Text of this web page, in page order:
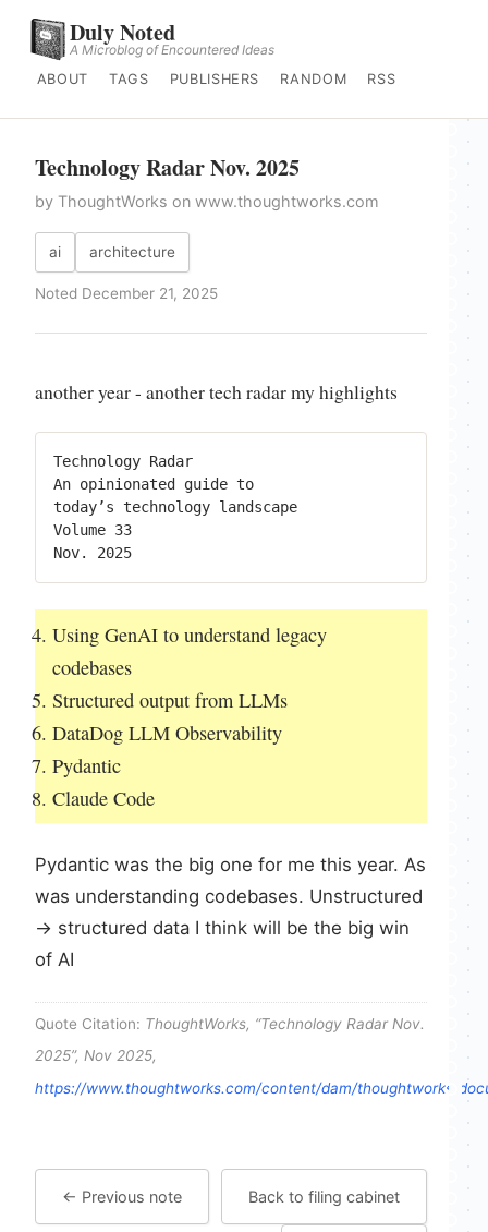
Duly Noted
A Microblog of Encountered Ideas
ABOUT
TAGS PUBLISHERS RANDOM RSS
Technology Radar Nov. 2025
by ThoughtWorks on www.thoughtworks.com
ai architecture
Noted December 21, 2025
another year - another tech radar my highlights
Using GenAI to understand legacy
codebases
Structured output from LLMs
DataDog LLM Observability
Pydantic
Claude Code
Pydantic was the big one for me this year. As
was understanding codebases. Unstructured
-> structured data I think will be the big win
of AI
Quote Citation: ThoughtWorks, “Technology Radar Nov.
2025”, Nov 2025,
https://www.thoughtworks.com/content/dam/thoughtworks/
← Previous note Back to filing cabinet